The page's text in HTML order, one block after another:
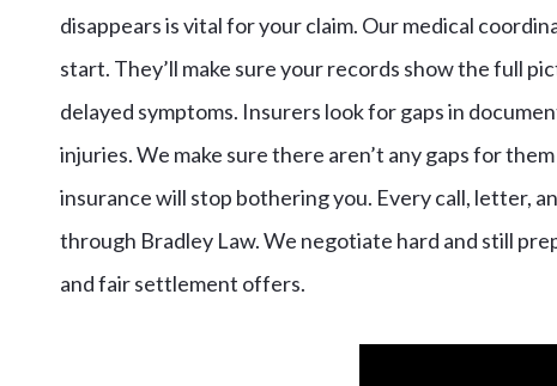
disappears is vital for your claim. Our medical
start. They’ll make sure your records show the full
delayed symptoms. Insurers look for gaps in
injuries. We make sure there aren’t any gaps for
insurance will stop bothering you. Every call, letter,
through Bradley Law. We negotiate hard and still
and fair settlement offers.